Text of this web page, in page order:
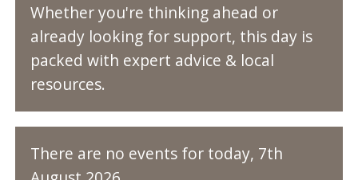
Whether you're thinking ahead or
already looking for support, this day is
packed with expert advice & local
resources.
There are no events for today, 7th